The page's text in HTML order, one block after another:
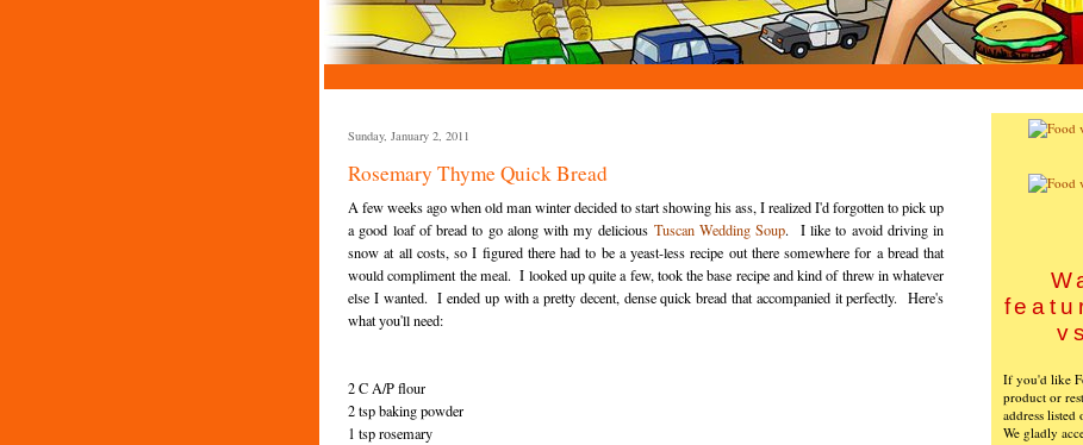
Sunday, January 2, 2011
Rosemary Thyme Quick Bread
A few weeks ago when old man winter decided to start showing his ass, I realized I'd forgotten to pick up
a good loaf of bread to go along with my delicious Tuscan Wedding Soup. I like to avoid driving in
snow at all costs, so I figured there had to be a yeast-less recipe out there somewhere for a bread that
would compliment the meal. I looked up quite a few, took the base recipe and kind of threw in whatever
else I wanted. I ended up with a pretty decent, dense quick bread that accompanied it perfectly. Here's
what you'll need:
2 C A/P flour
2 tsp baking powder
1 tsp rosemary
If you'd like
product or
address listed
We gladly